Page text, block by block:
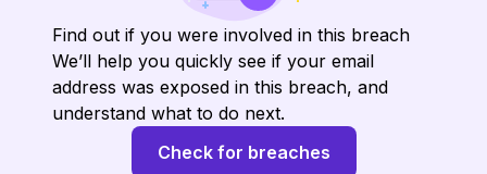
Find out if you were involved in this breach
We’ll help you quickly see if your email
address was exposed in this breach, and
understand what to do next.
Check for breaches